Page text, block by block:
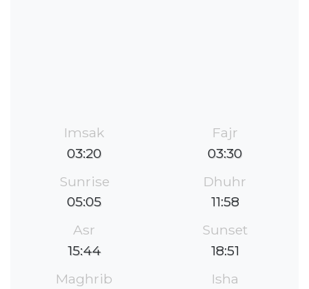
Imsak
03:20
Fajr
03:30
Sunrise
05:05
Dhuhr
11:58
Asr
15:44
Sunset
18:51
Maghrib
Isha